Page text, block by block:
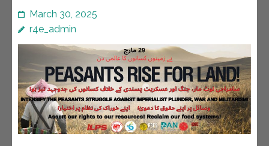
March 30, 2025
r4e_admin